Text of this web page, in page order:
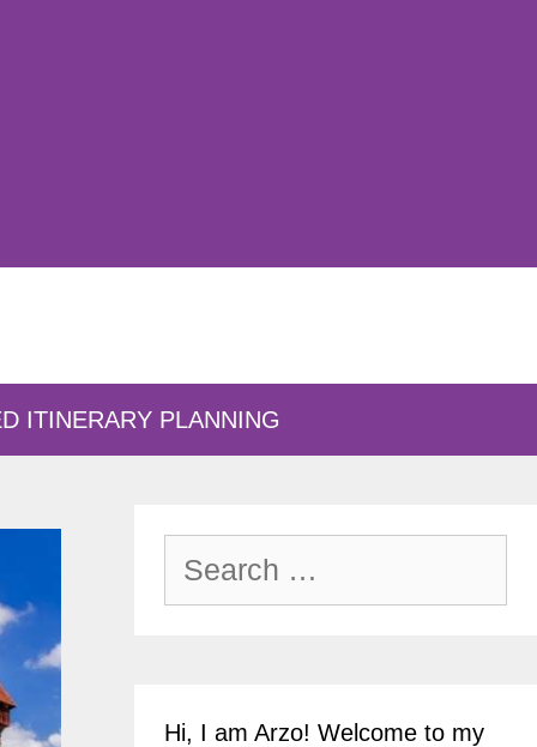
ITINERARY PLANNING
for:
Hi, I am Arzo! Welcome to my